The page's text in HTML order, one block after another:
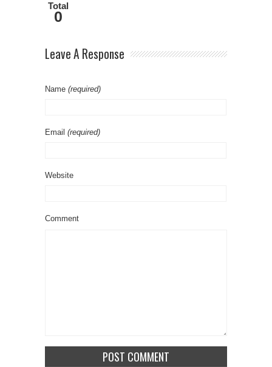
Total
0
Leave A Response
Name (required)
Email (required)
Website
Comment